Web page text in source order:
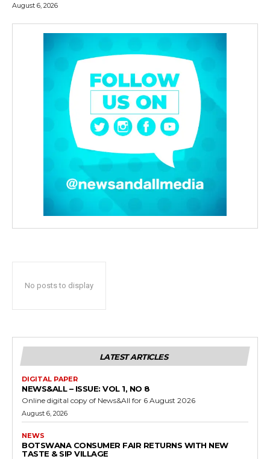
August 6, 2026
No posts to display
LATEST ARTICLES
DIGITAL PAPER
NEWS&ALL – ISSUE: VOL 1, NO 8
Online digital copy of News&All for 6 August 2026
August 6, 2026
NEWS
BOTSWANA CONSUMER FAIR RETURNS WITH NEW
TASTE & SIP VILLAGE